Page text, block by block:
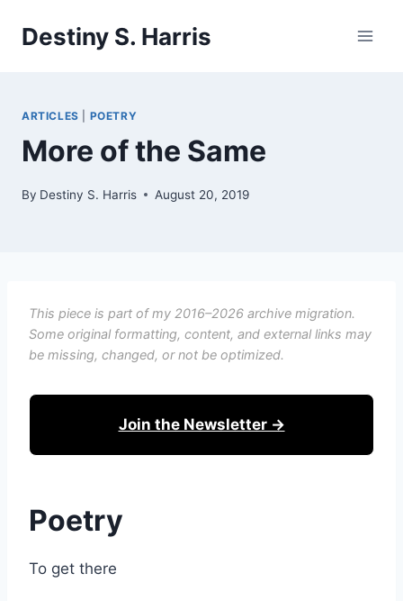
Destiny S. Harris
ARTICLES POETRY
More of the Same
By Destiny S. Harris August 20, 2019
This piece is part of my 2016–2026 archive migration.
Some original formatting, content, and external links may
be missing, changed, or not be optimized.
Join the Newsletter →
Poetry
To get there